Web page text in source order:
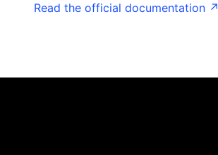
Read the official documentation ↗